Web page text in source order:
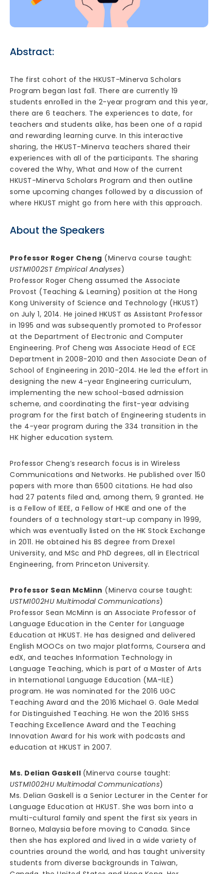
Abstract:
The first cohort of the HKUST-Minerva Scholars
Program began last fall. There are currently 19
students enrolled in the 2-year program and this year,
there are 6 teachers. The experiences to date, for
teachers and students alike, has been one of a rapid
and rewarding learning curve. In this interactive
sharing, the HKUST-Minerva teachers shared their
experiences with all of the participants. The sharing
covered the Why, What and How of the current
HKUST-Minerva Scholars Program and then outline
some upcoming changes followed by a discussion of
where HKUST might go from here with this approach.
About the Speakers
Professor Roger Cheng (Minerva course taught:
USTM1002ST Empirical Analyses)
Professor Roger Cheng assumed the Associate
Provost (Teaching & Learning) position at the Hong
Kong University of Science and Technology (HKUST)
on July 1, 2014. He joined HKUST as Assistant Professor
in 1995 and was subsequently promoted to Professor
at the Department of Electronic and Computer
Engineering. Prof Cheng was Associate Head of ECE
Department in 2008-2010 and then Associate Dean of
School of Engineering in 2010-2014. He led the effort in
designing the new 4-year Engineering curriculum,
implementing the new school-based admission
scheme, and coordinating the first-year advising
program for the first batch of Engineering students in
the 4-year program during the 334 transition in the
HK higher education system.
Professor Cheng’s research focus is in Wireless
Communications and Networks. He published over 150
papers with more than 6500 citations. He had also
had 27 patents filed and, among them, 9 granted. He
is a Fellow of IEEE, a Fellow of HKIE and one of the
founders of a technology start-up company in 1999,
which was eventually listed on the HK Stock Exchange
in 2011. He obtained his BS degree from Drexel
University, and MSc and PhD degrees, all in Electrical
Engineering, from Princeton University.
Professor Sean McMinn (Minerva course taught:
USTM1002HU Multimodal Communications)
Professor Sean McMinn is an Associate Professor of
Language Education in the Center for Language
Education at HKUST. He has designed and delivered
English MOOCs on two major platforms, Coursera and
edX, and teaches Information Technology in
Language Teaching, which is part of a Master of Arts
in International Language Education (MA-ILE)
program. He was nominated for the 2016 UGC
Teaching Award and the 2016 Michael G. Gale Medal
for Distinguished Teaching. He won the 2016 SHSS
Teaching Excellence Award and the Teaching
Innovation Award for his work with podcasts and
education at HKUST in 2007.
Ms. Delian Gaskell (Minerva course taught:
USTM1002HU Multimodal Communications)
Ms. Delian Gaskell is a Senior Lecturer in the Center for
Language Education at HKUST. She was born into a
multi-cultural family and spent the first six years in
Borneo, Malaysia before moving to Canada. Since
then she has explored and lived in a wide variety of
countries around the world, and has taught university
students from diverse backgrounds in Taiwan,